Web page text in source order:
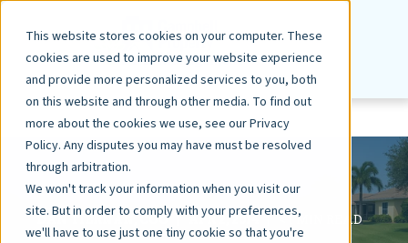
This website stores cookies on your computer. These
cookies are used to improve your website experience
and provide more personalized services to you, both
on this website and through other media. To find out
more about the cookies we use, see our Privacy
Policy. Any disputes you may have must be resolved
through arbitration.
We won't track your information when you visit our
site. But in order to comply with your preferences,
we'll have to use just one tiny cookie so that you're
DAN TIERNAN, COO APR 2, 2014 < 1 MIN READ